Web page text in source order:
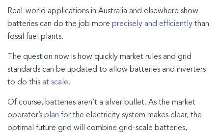
Real-world applications in Australia and elsewhere show
batteries can do the job more precisely and efficiently than
fossil fuel plants.
The question now is how quickly market rules and grid
standards can be updated to allow batteries and inverters
to do this at scale.
Of course, batteries aren’t a silver bullet. As the market
operator’s plan for the electricity system makes clear, the
optimal future grid will combine grid-scale batteries,